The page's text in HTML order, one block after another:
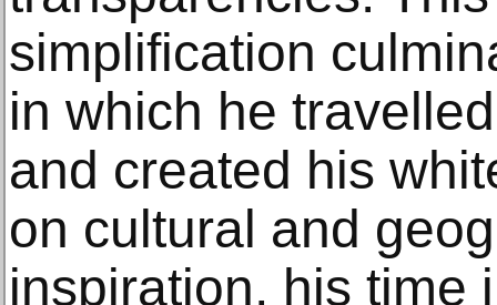
simplification
in which he
and created his
on cultural and
inspiration, his time